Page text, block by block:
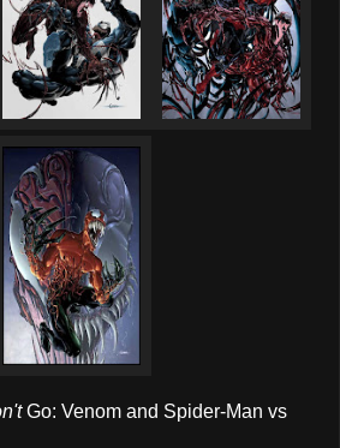
Go: Venom and Spider-Man vs